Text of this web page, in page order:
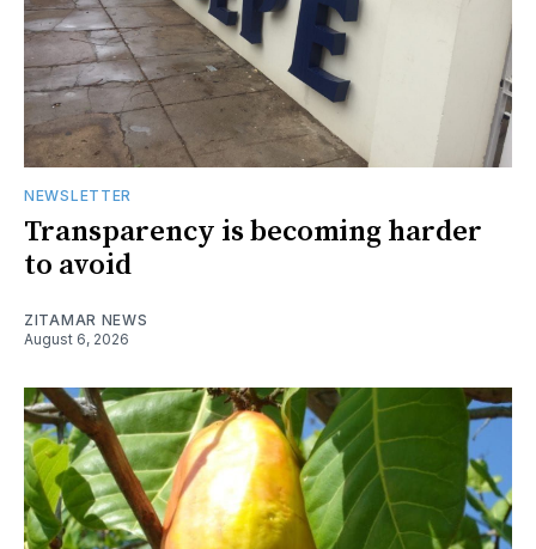
NEWSLETTER
Transparency is becoming harder
to avoid
ZITAMAR NEWS
August 6, 2026